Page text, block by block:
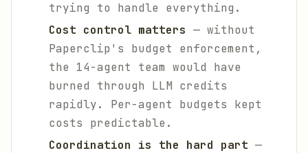
trying to handle everything.
Cost control matters — without
Paperclip's budget enforcement,
the 14-agent team would have
burned through LLM credits
rapidly. Per-agent budgets kept
costs predictable.
Coordination is the hard part —